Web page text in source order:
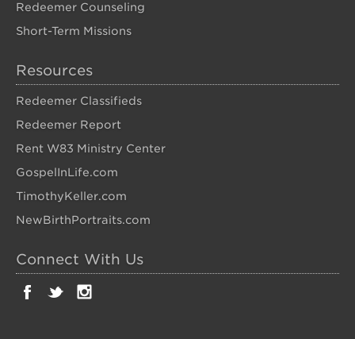
Redeemer Counseling
Short-Term Missions
Resources
Redeemer Classifieds
Redeemer Report
Rent W83 Ministry Center
GospelInLife.com
TimothyKeller.com
NewBirthPortraits.com
Connect With Us